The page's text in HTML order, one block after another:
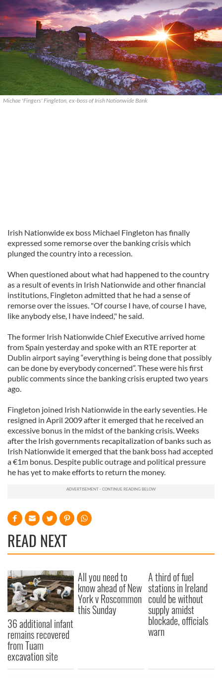
Michae 'Fingers' Fingleton, ex-boss of Irish Nationwide Bank
Irish Nationwide ex boss Michael Fingleton has finally
expressed some remorse over the banking crisis which
plunged the country into a recession.
When questioned about what had happened to the country
as a result of events in Irish Nationwide and other financial
institutions, Fingleton admitted that he had a sense of
remorse over the issues. "Of course I have, of course I have,
like anybody else, I have indeed," he said.
The former Irish Nationwide Chief Executive arrived home
from Spain yesterday and spoke with an RTE reporter at
Dublin airport saying “everything is being done that possibly
can be done by everybody concerned”. These were his first
public comments since the banking crisis erupted two years
ago.
Fingleton joined Irish Nationwide in the early seventies. He
resigned in April 2009 after it emerged that he received an
excessive bonus in the midst of the banking crisis. Weeks
after the Irish governments recapitalization of banks such as
Irish Nationwide it emerged that the bank boss had accepted
a €1m bonus. Despite public outrage and political pressure
he has yet to make efforts to return the money.
READ NEXT
36 additional infant
remains recovered
from Tuam
excavation site
All you need to
know ahead of New
York v Roscommon
this Sunday
A third of fuel
stations in Ireland
could be without
supply amidst
blockade, officials
warn